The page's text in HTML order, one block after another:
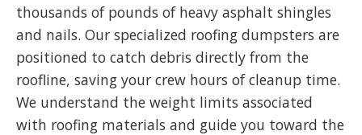
thousands of pounds of heavy asphalt shingles
and nails. Our specialized roofing dumpsters are
positioned to catch debris directly from the
roofline, saving your crew hours of cleanup time.
We understand the weight limits associated
with roofing materials and guide you toward the